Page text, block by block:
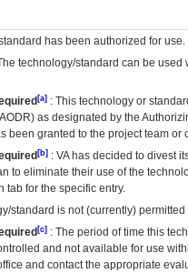
has been authorized for use.
technology/standard can be
[a] : This technology or
AODR) as designated by the
been granted to the project team
[b] : VAhas decided to divest
to eliminate their use of the
tab for the specific entry.
standard is not (currently)
[c] : The period of time this
and not available for use
and contact the appropriate